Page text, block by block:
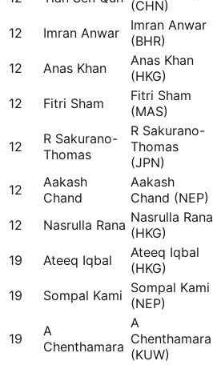
(CHN)
12 Imran Anwar
Imran Anwar
(BHR)
12 Anas Khan
Anas Khan
(HKG)
12 Fitri Sham
Fitri Sham
(MAS)
12
R Sakurano-
Thomas
R Sakurano-
Thomas
(JPN)
12
Aakash
Chand
Aakash
Chand (NEP)
12 Nasrulla Rana Nasrulla Rana
(HKG)
19 Ateeq Iqbal
Ateeq Iqbal
(HKG)
19 Sompal Kami Sompal Kami
(NEP)
19
A
Chenthamara
A
Chenthamara
(KUW)